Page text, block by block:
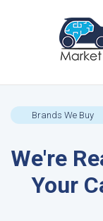
Brands We Buy
We're
Your